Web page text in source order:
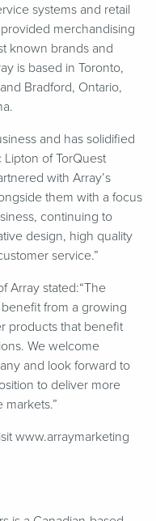
systems and retail
merchandising
known brands and
is based in Toronto,
Bradford, Ontario,
and has solidified
Lipton of TorQuest
with Array’s
them with a focus
continuing to
design, high quality
service.”
Array stated:“The
from a growing
products that benefit
We welcome
and look forward to
to deliver more
www​.array​mar​ket​ing​